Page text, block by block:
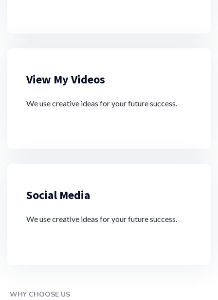
View My Videos
We use creative ideas for your future success.
Social Media
We use creative ideas for your future success.
WHY CHOOSE US